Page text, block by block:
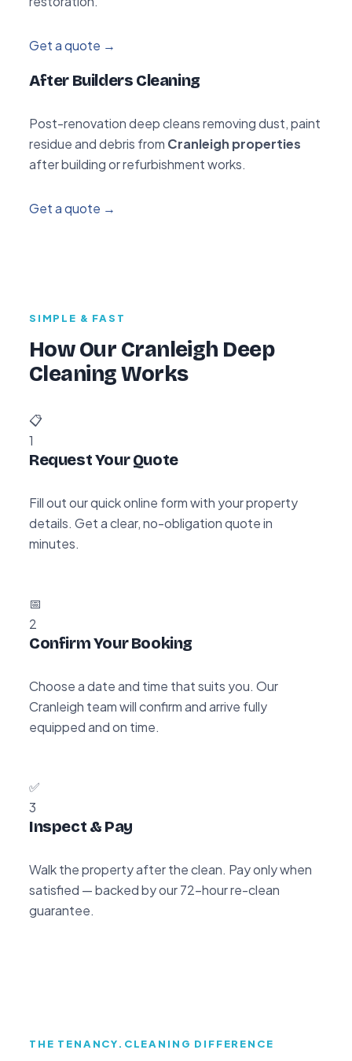
Get a quote →
After Builders Cleaning
Post-renovation deep cleans removing dust, paint
residue and debris from Cranleigh properties
after building or refurbishment works.
Get a quote →
SIMPLE & FAST
How Our Cranleigh Deep
Cleaning Works
📋
1
Request Your Quote
Fill out our quick online form with your property
details. Get a clear, no-obligation quote in
minutes.
📅
2
Confirm Your Booking
Choose a date and time that suits you. Our
Cranleigh team will confirm and arrive fully
equipped and on time.
✅
3
Inspect & Pay
Walk the property after the clean. Pay only when
satisfied — backed by our 72-hour re-clean
guarantee.
THE TENANCY.CLEANING DIFFERENCE